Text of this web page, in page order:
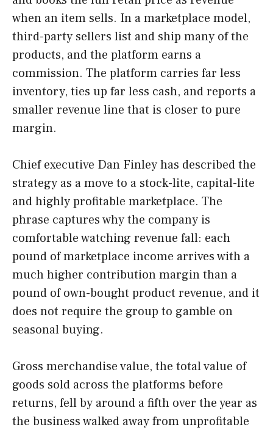
when an item sells. In a marketplace model,
third-party sellers list and ship many of the
products, and the platform earns a
commission. The platform carries far less
inventory, ties up far less cash, and reports a
smaller revenue line that is closer to pure
margin.
Chief executive Dan Finley has described the
strategy as a move to a stock-lite, capital-lite
and highly profitable marketplace. The
phrase captures why the company is
comfortable watching revenue fall: each
pound of marketplace income arrives with a
much higher contribution margin than a
pound of own-bought product revenue, and it
does not require the group to gamble on
seasonal buying.
Gross merchandise value, the total value of
goods sold across the platforms before
returns, fell by around a fifth over the year as
the business walked away from unprofitable